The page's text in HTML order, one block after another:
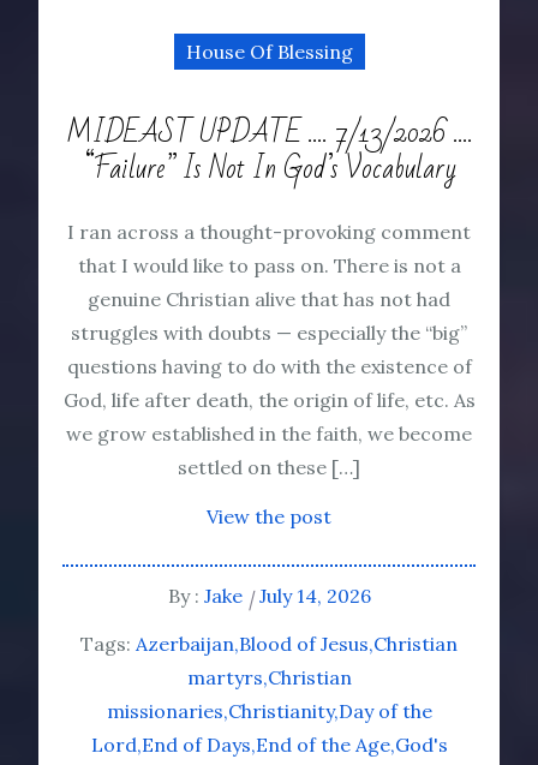
House Of Blessing
MIDEAST UPDATE …. 7/13/2026 ….
“Failure” Is Not In God’s Vocabulary
I ran across a thought-provoking comment
that I would like to pass on. There is not a
genuine Christian alive that has not had
struggles with doubts — especially the “big”
questions having to do with the existence of
God, life after death, the origin of life, etc. As
we grow established in the faith, we become
settled on these […]
View the post
By : Jake
July 14, 2026
Tags: Azerbaijan Blood of Jesus Christian
martyrs Christian
missionaries Christianity Day of the
Lord End of Days End of the Age God's